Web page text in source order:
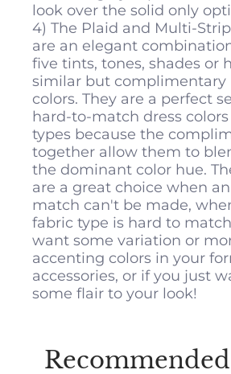
look over the solid only
4) The Plaid and Multi-
are an elegant
five tints, tones, shades or
similar but complimentary
colors. They are a perfect
hard-to-match dress
types because the
together allow them to
the dominant color hue.
are a great choice when
match can't be made,
fabric type is hard to
want some variation or
accenting colors in your
accessories, or if you just
some flair to your look!
by 10 inches.
DRESS MANUFACTURER –